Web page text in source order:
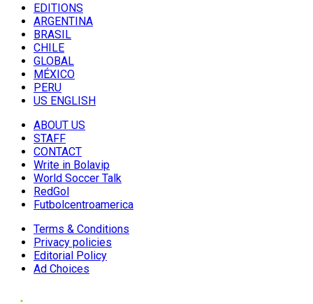
EDITIONS
ARGENTINA
BRASIL
CHILE
GLOBAL
MÉXICO
PERU
US ENGLISH
ABOUT US
STAFF
CONTACT
Write in Bolavip
World Soccer Talk
RedGol
Futbolcentroamerica
Terms & Conditions
Privacy policies
Editorial Policy
Ad Choices